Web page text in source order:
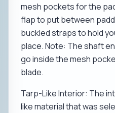
mesh pockets for the
flap to put between
buckled straps to hold
place. Note: The shaft
go inside the mesh
blade.
Tarp-Like Interior: The
like material that was